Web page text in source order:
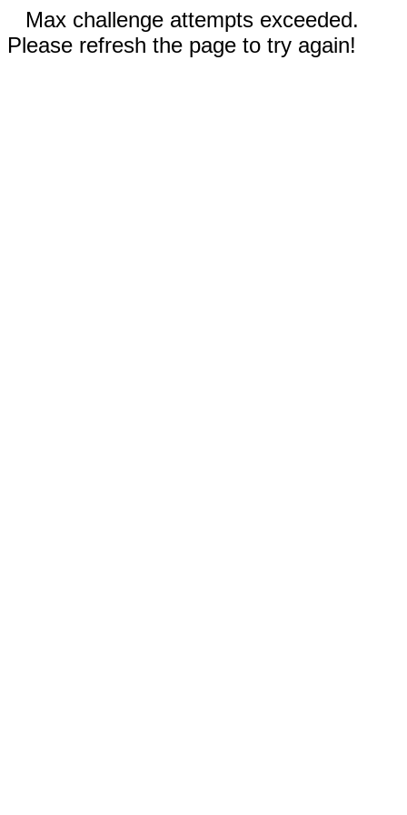
Max challenge attempts exceeded.
Please refresh the page to try again!